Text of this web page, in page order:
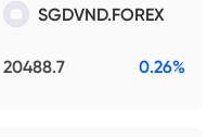
SGDVND.FOREX
20488.7 0.26%